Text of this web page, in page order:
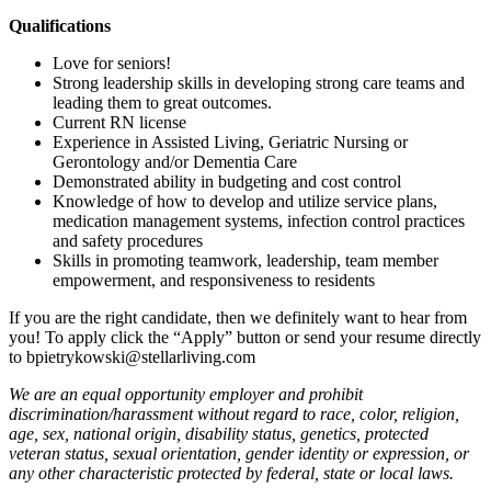
Qualifications
Love for seniors!
Strong leadership skills in developing strong care teams and
leading them to great outcomes.
Current RN license
Experience in Assisted Living, Geriatric Nursing or
Gerontology and/or Dementia Care
Demonstrated ability in budgeting and cost control
Knowledge of how to develop and utilize service plans,
medication management systems, infection control practices
and safety procedures
Skills in promoting teamwork, leadership, team member
empowerment, and responsiveness to residents
If you are the right candidate, then we definitely want to hear from
you! To apply click the “Apply” button or send your resume directly
to bpietrykowski@stellarliving.com
We are an equal opportunity employer and prohibit
discrimination/harassment without regard to race, color, religion,
age, sex, national origin, disability status, genetics, protected
veteran status, sexual orientation, gender identity or expression, or
any other characteristic protected by federal, state or local laws.